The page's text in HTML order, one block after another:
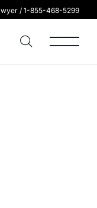
/ 1-855-468-5299